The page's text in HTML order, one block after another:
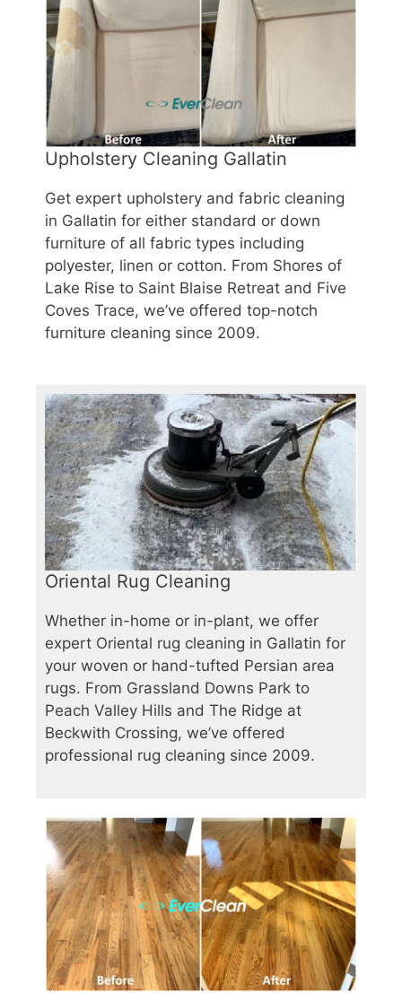
Upholstery Cleaning Gallatin
Get expert upholstery and fabric cleaning
in Gallatin for either standard or down
furniture of all fabric types including
polyester, linen or cotton. From Shores of
Lake Rise to Saint Blaise Retreat and Five
Coves Trace, we’ve offered top-notch
furniture cleaning since 2009.
Oriental Rug Cleaning
Whether in-home or in-plant, we offer
expert Oriental rug cleaning in Gallatin for
your woven or hand-tufted Persian area
rugs. From Grassland Downs Park to
Peach Valley Hills and The Ridge at
Beckwith Crossing, we’ve offered
professional rug cleaning since 2009.